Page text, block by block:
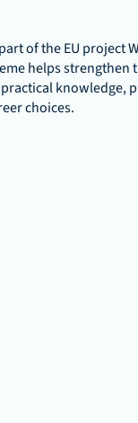
of the EU project
helps
knowledge,
choices.